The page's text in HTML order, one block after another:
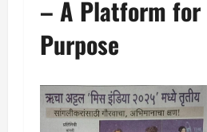
– A Platform for
Purpose